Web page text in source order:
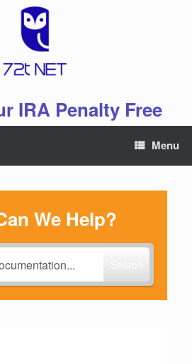
IRA Penalty Free
Menu
We Help?